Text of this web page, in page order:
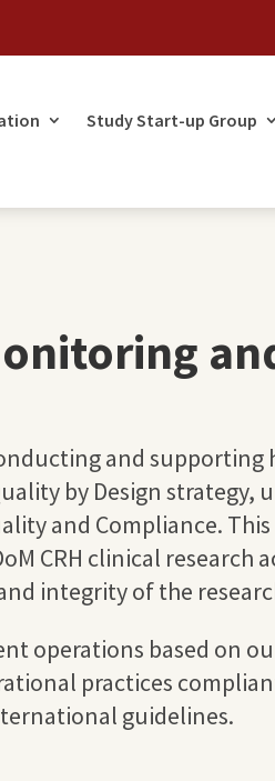
Study Start-up Group
and
by Design strategy,
and Compliance. This
CRH clinical research
integrity of the
operations based on
practices
guidelines.